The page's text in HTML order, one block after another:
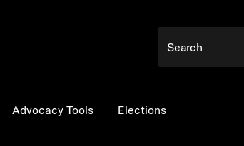
Advocacy Tools Elections